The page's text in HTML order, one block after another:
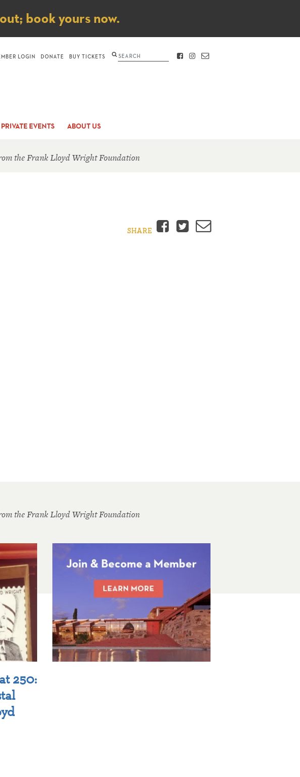
book yours now.
PRIVATE EVENTS ABOUT US
LOGIN DONATE BUY TICKETS Search FACEBOOK
INSTAGRAM
CONTACT
the Frank Lloyd Wright Foundation
SHARE Facebook
Twitter
Email
the Frank Lloyd Wright Foundation
250: